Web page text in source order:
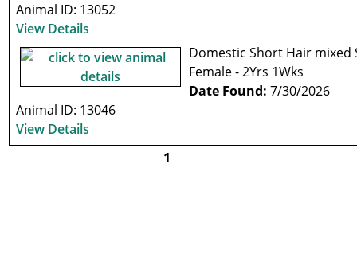
Animal ID: 13052
View Details
Domestic Short Hair mixed
Female - 2Yrs 1Wks
Date Found: 7/30/2026
Animal ID: 13046
View Details
1